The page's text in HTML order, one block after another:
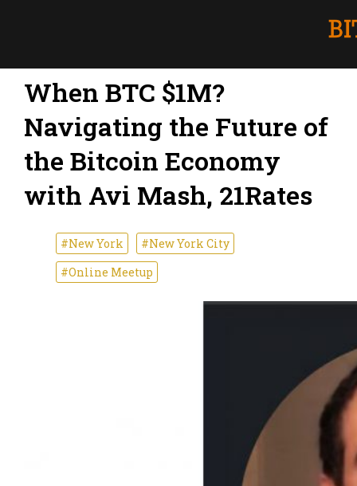
When BTC $1M?
Navigating the Future of
the Bitcoin Economy
with Avi Mash, 21Rates
#New York
#New York City
#Online Meetup